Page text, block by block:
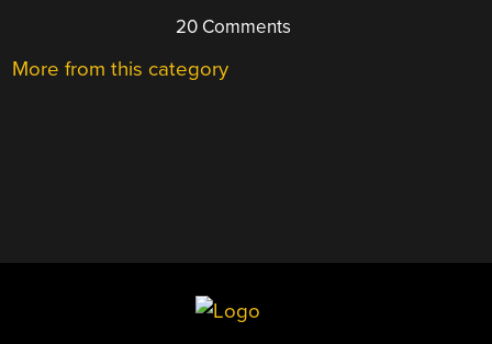
20 Comments
More from this category